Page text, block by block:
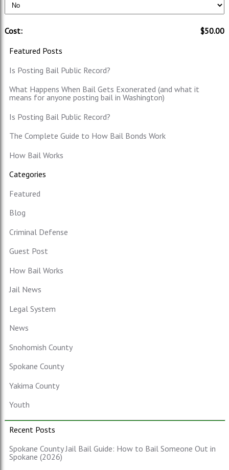
Cost:
$50.00
Featured Posts
Is Posting Bail Public Record?
What Happens When Bail Gets Exonerated (and what it
means for anyone posting bail in Washington)
Is Posting Bail Public Record?
The Complete Guide to How Bail Bonds Work
How Bail Works
Categories
Featured
Blog
Criminal Defense
Guest Post
How Bail Works
Jail News
Legal System
News
Snohomish County
Spokane County
Yakima County
Youth
Recent Posts
Spokane County Jail Bail Guide: How to Bail Someone Out in
Spokane (2026)